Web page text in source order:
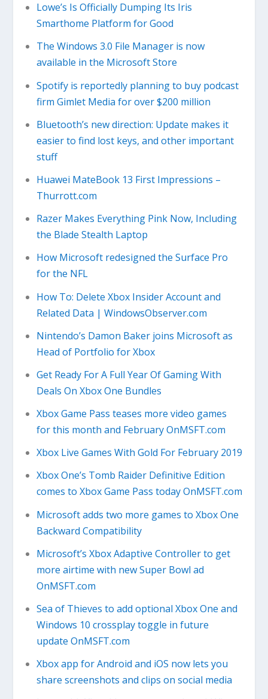
Lowe’s Is Officially Dumping Its Iris
Smarthome Platform for Good
The Windows 3.0 File Manager is now
available in the Microsoft Store
Spotify is reportedly planning to buy podcast
firm Gimlet Media for over $200 million
Bluetooth’s new direction: Update makes it
easier to find lost keys, and other important
stuff
Huawei MateBook 13 First Impressions –
Thurrott.com
Razer Makes Everything Pink Now, Including
the Blade Stealth Laptop
How Microsoft redesigned the Surface Pro
for the NFL
How To: Delete Xbox Insider Account and
Related Data | WindowsObserver.com
Nintendo’s Damon Baker joins Microsoft as
Head of Portfolio for Xbox
Get Ready For A Full Year Of Gaming With
Deals On Xbox One Bundles
Xbox Game Pass teases more video games
for this month and February OnMSFT.com
Xbox Live Games With Gold For February 2019
Xbox One’s Tomb Raider Definitive Edition
comes to Xbox Game Pass today OnMSFT.com
Microsoft adds two more games to Xbox One
Backward Compatibility
Microsoft’s Xbox Adaptive Controller to get
more airtime with new Super Bowl ad
OnMSFT.com
Sea of Thieves to add optional Xbox One and
Windows 10 crossplay toggle in future
update OnMSFT.com
Xbox app for Android and iOS now lets you
share screenshots and clips on social media